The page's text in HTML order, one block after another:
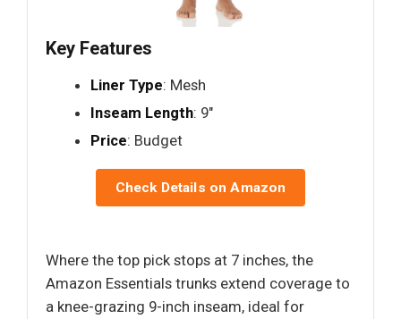
Key Features
Liner Type: Mesh
Inseam Length: 9"
Price: Budget
Check Details on Amazon
Where the top pick stops at 7 inches, the
Amazon Essentials trunks extend coverage to
a knee-grazing 9-inch inseam, ideal for